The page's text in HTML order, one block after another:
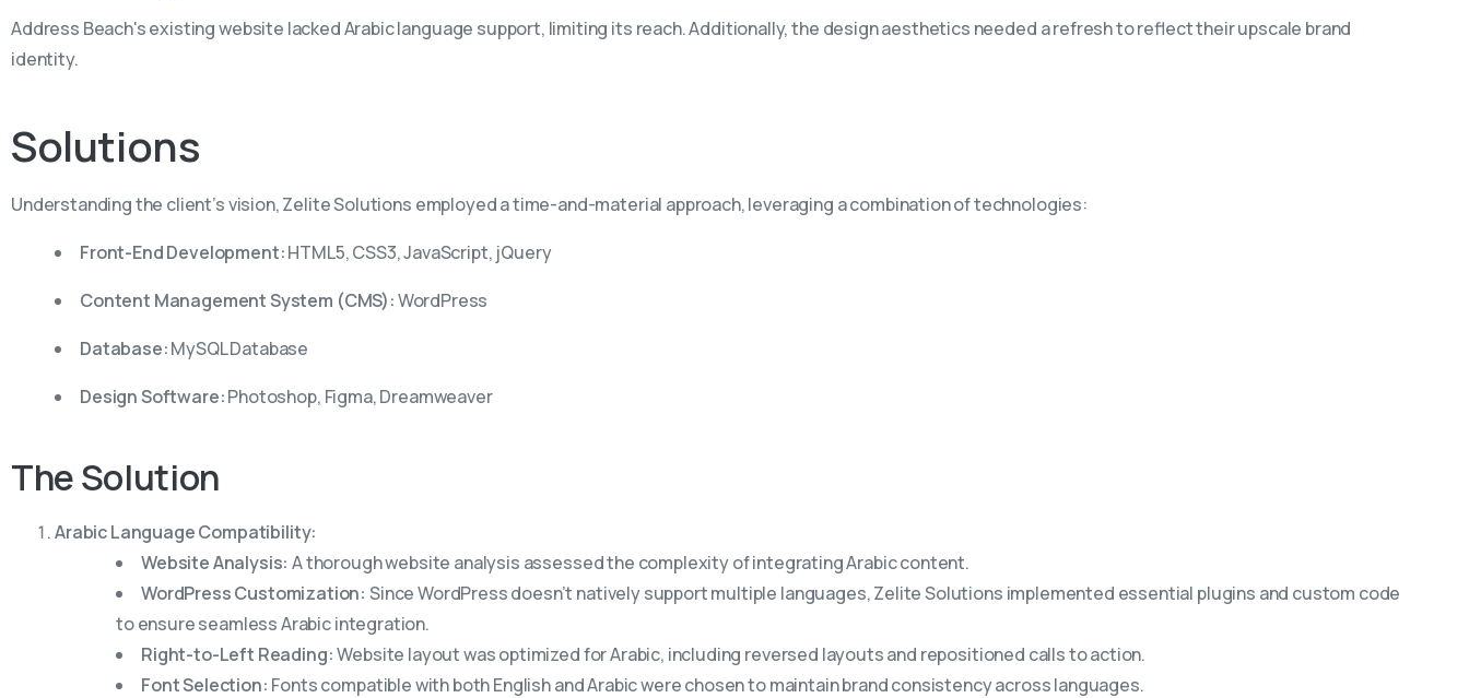
Address Beach's existing website lacked Arabic language support, limiting its reach. Additionally, the design aesthetics needed a refresh to reflect their upscale brand
identity.
Solutions
Understanding the client’s vision, Zelite Solutions employed a time-and-material approach, leveraging a combination of technologies:
Front-End Development:HTML5, CSS3, JavaScript, jQuery
Content Management System (CMS):WordPress
Database:MySQL Database
Design Software:Photoshop, Figma, Dreamweaver
TheSolution
Arabic Language Compatibility:
Website Analysis: A thorough website analysis assessed the complexity of integrating Arabic content.
WordPress Customization: Since WordPress doesn’t natively support multiple languages, Zelite Solutions implemented essential plugins and custom code
to ensure seamless Arabic integration.
Right-to-Left Reading:Website layout was optimized for Arabic, including reversed layouts and repositioned calls to action.
Font Selection: Fonts compatible with both English and Arabic were chosen to maintain brand consistency across languages.